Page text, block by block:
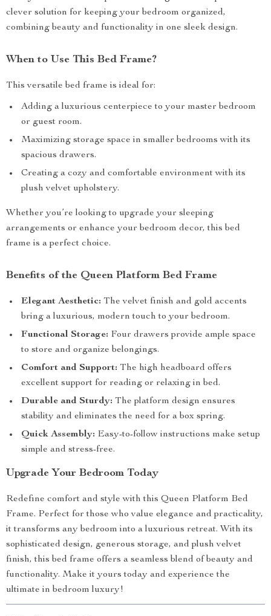
clever solution for keeping your bedroom organized,
combining beauty and functionality in one sleek design.
When to Use This Bed Frame?
This versatile bed frame is ideal for:
Adding a luxurious centerpiece to your master bedroom
or guest room.
Maximizing storage space in smaller bedrooms with its
spacious drawers.
Creating a cozy and comfortable environment with its
plush velvet upholstery.
Whether you’re looking to upgrade your sleeping
arrangements or enhance your bedroom decor, this bed
frame is a perfect choice.
Benefits of the Queen Platform Bed Frame
Elegant Aesthetic: The velvet finish and gold accents
bring a luxurious, modern touch to your bedroom.
Functional Storage: Four drawers provide ample space
to store and organize belongings.
Comfort and Support: The high headboard offers
excellent support for reading or relaxing in bed.
Durable and Sturdy: The platform design ensures
stability and eliminates the need for a box spring.
Quick Assembly: Easy-to-follow instructions make setup
simple and stress-free.
Upgrade Your Bedroom Today
Redefine comfort and style with this Queen Platform Bed
Frame. Perfect for those who value elegance and practicality,
it transforms any bedroom into a luxurious retreat. With its
sophisticated design, generous storage, and plush velvet
finish, this bed frame offers a seamless blend of beauty and
functionality. Make it yours today and experience the
ultimate in bedroom luxury!